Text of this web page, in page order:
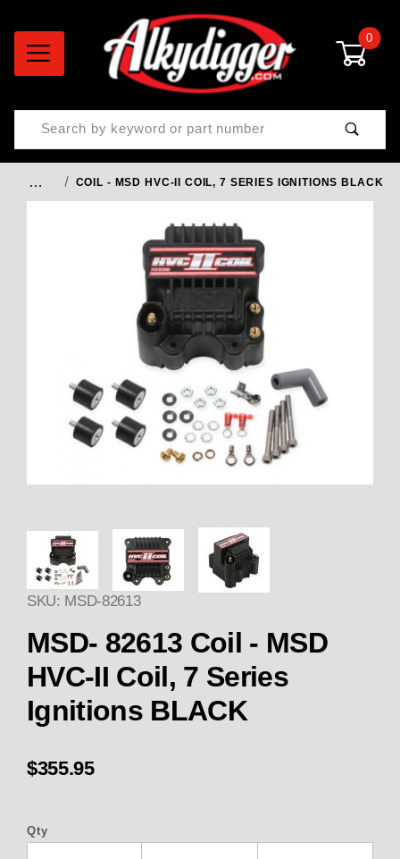
0
Product Search
… COIL - MSD HVC-II COIL, 7 SERIES IGNITIONS BLACK
Thumbnail Filmstrip of Coil -
Purchase Coil - MSD HVC-II Coil, 7 Series
SKU: MSD-82613
MSD- 82613 Coil - MSD
HVC-II Coil, 7 Series
Ignitions BLACK
$355.95
Qty